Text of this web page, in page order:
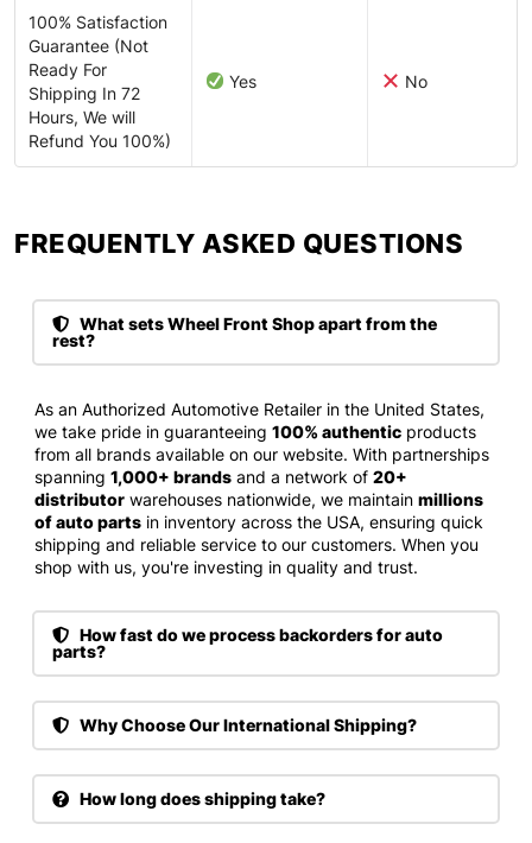
100% Satisfaction
Guarantee (Not
Ready For
Shipping In 72
Hours, We will
Refund You 100%)
Yes No
FREQUENTLY ASKED QUESTIONS​
What sets Wheel Front Shop apart from the
rest?
As an Authorized Automotive Retailer in the United States,
we take pride in guaranteeing 100% authentic products
from all brands available on our website. With partnerships
spanning 1,000+ brands and a network of 20+
distributor warehouses nationwide, we maintain millions
of auto parts in inventory across the USA, ensuring quick
shipping and reliable service to our customers. When you
shop with us, you're investing in quality and trust.
How fast do we process backorders for auto
parts?
Why Choose Our International Shipping?
How long does shipping take?